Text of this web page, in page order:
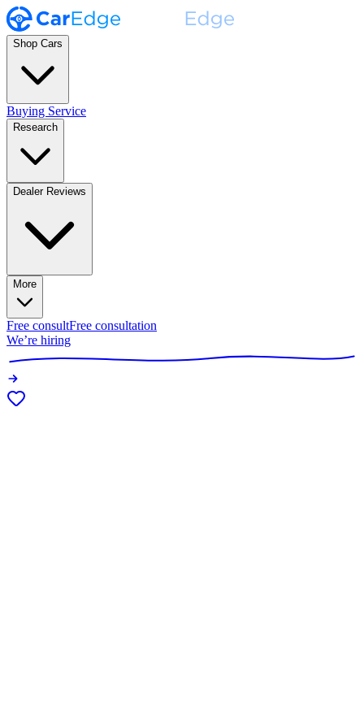
Shop Cars
Buying Service
Research
Dealer Reviews
More
Free consultFree consultation
We’re hiring